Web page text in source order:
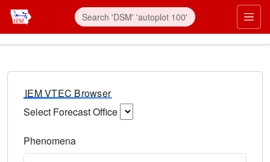
IEM VTEC Browser
Select Forecast Office
Phenomena